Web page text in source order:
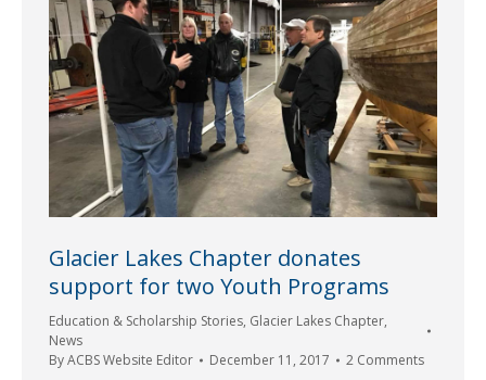
Glacier Lakes Chapter donates
support for two Youth Programs
Education & Scholarship Stories, Glacier Lakes Chapter,
News
ByACBS Website Editor December 11, 2017 2 Comments